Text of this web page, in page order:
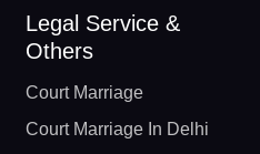
Legal Service &
Others
Court Marriage
Court Marriage In Delhi